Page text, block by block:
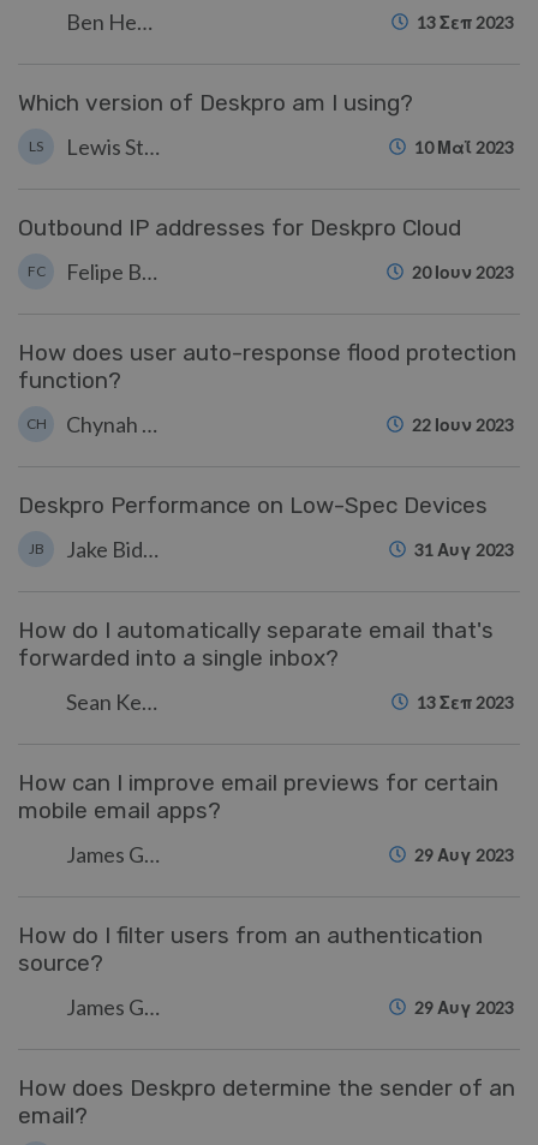
Ben Henley 13 Σεπ 2023
Which version of Deskpro am I using?
LS Lewis Stonier 10 Μαΐ 2023
Outbound IP addresses for Deskpro Cloud
FC Felipe Bessa Coelho 20 Ιουν 2023
How does user auto-response flood protection
function?
CH Chynah Hayde 22 Ιουν 2023
Deskpro Performance on Low-Spec Devices
JB Jake Biddell 31 Αυγ 2023
How do I automatically separate email that's
forwarded into a single inbox?
Sean Kerwin 13 Σεπ 2023
How can I improve email previews for certain
mobile email apps?
James Godwin 29 Αυγ 2023
How do I filter users from an authentication
source?
James Godwin 29 Αυγ 2023
How does Deskpro determine the sender of an
email?